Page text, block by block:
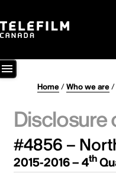
Home/Who we are/
Disclosure
#4856 –
2015-2016 – 4th